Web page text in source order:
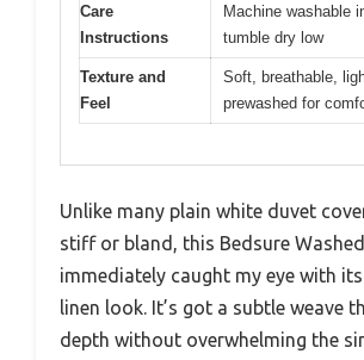
Care
Instructions
Machine washable
tumble dry low
Texture and
Feel
Soft, breathable,
prewashed for
Unlike many plain white duvet
stiff or bland, this Bedsure
immediately caught my eye with
linen look. It’s got a subtle weave
depth without overwhelming the